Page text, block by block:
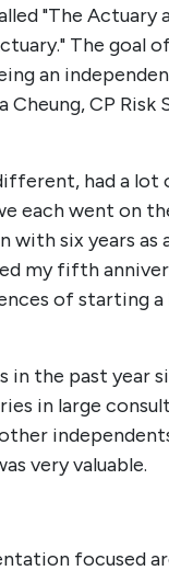
"The Actuary
The goal
an
CP Risk
had a lot
each went on
six years as
my fifth
of starting
in the past year
in large
very valuable.
focused